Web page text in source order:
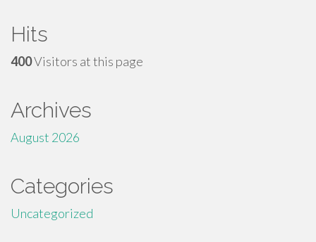
Hits
400Visitors at this page
Archives
August 2026
Categories
Uncategorized